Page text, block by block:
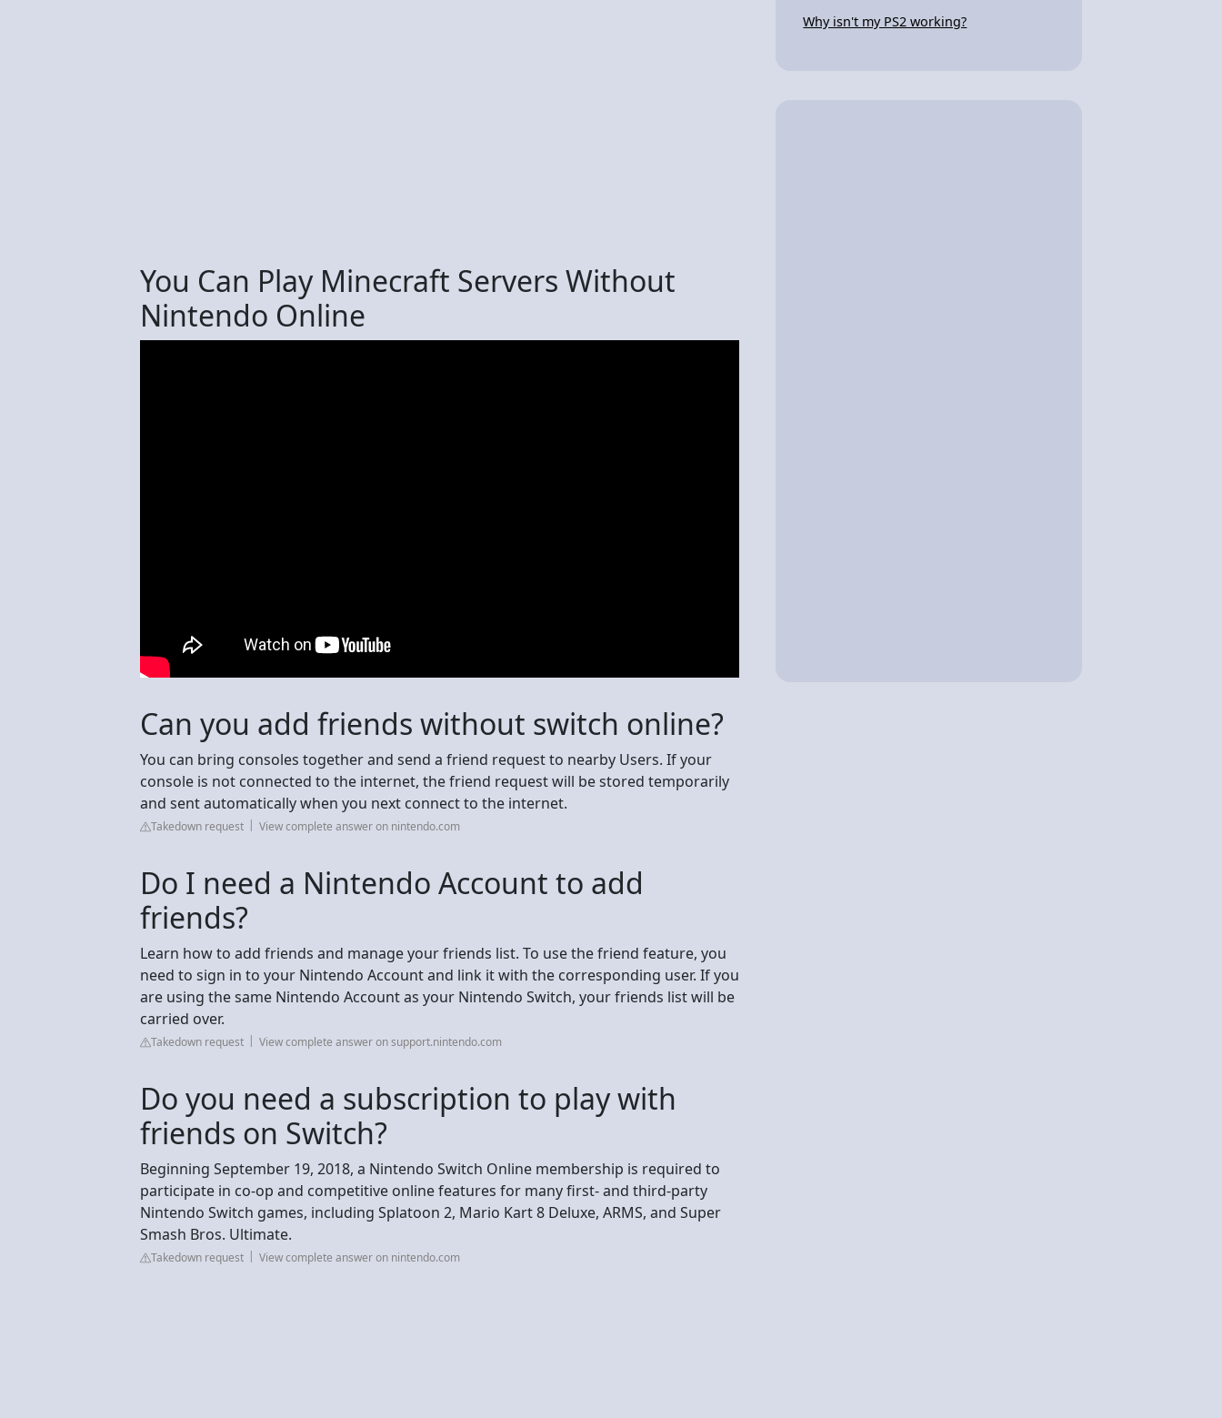
You Can Play Minecraft Servers Without
Nintendo Online
Can you add friends without switch online?
You can bring consoles together and send a friend request to nearby Users. If your
console is not connected to the internet, the friend request will be stored temporarily
and sent automatically when you next connect to the internet.
Takedown request View complete answer on nintendo.com
Do I need a Nintendo Account to add
friends?
Learn how to add friends and manage your friends list. To use the friend feature, you
need to sign in to your Nintendo Account and link it with the corresponding user. If you
are using the same Nintendo Account as your Nintendo Switch, your friends list will be
carried over.
Takedown request View complete answer on support.nintendo.com
Do you need a subscription to play with
friends on Switch?
Beginning September 19, 2018, a Nintendo Switch Online membership is required to
participate in co-op and competitive online features for many first- and third-party
Nintendo Switch games, including Splatoon 2, Mario Kart 8 Deluxe, ARMS, and Super
Smash Bros. Ultimate.
Takedown request View complete answer on nintendo.com
Why isn't my PS2 working?